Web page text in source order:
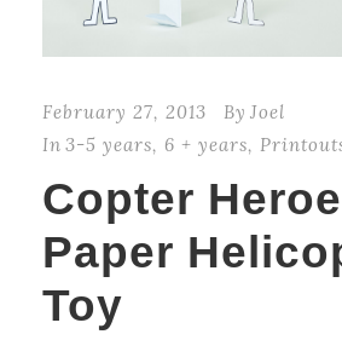
February 27, 2013 By Joel
In 3-5 years, 6 + years,
Copter
Paper
Toy